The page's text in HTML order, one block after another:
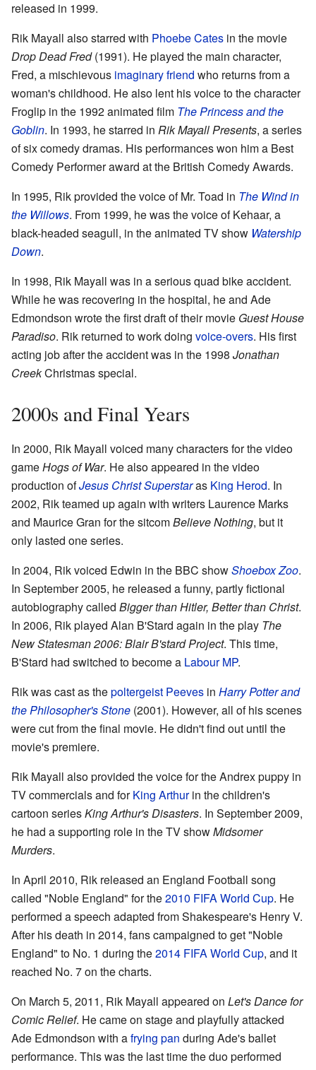
released in 1999.
Rik Mayall also starred with Phoebe Cates in the movie
Drop Dead Fred(1991). He played the main character,
Fred, a mischievous imaginary friend who returns from a
woman's childhood. He also lent his voice to the character
Froglip in the 1992 animated film The Princess and the
Goblin. In 1993, he starred in Rik Mayall Presents, a series
of six comedy dramas. His performances won him a Best
Comedy Performer award at the British Comedy Awards.
In 1995, Rik provided the voice of Mr. Toad in The Wind in
the Willows. From 1999, he was the voice of Kehaar, a
black-headed seagull, in the animated TV show Watership
Down.
In 1998, Rik Mayall was in a serious quad bike accident.
While he was recovering in the hospital, he and Ade
Edmondson wrote the first draft of their movie Guest House
Paradiso. Rik returned to work doing voice-overs. His first
acting job after the accident was in the 1998 Jonathan
CreekChristmas special.
2000s and Final Years
In 2000, Rik Mayall voiced many characters for the video
gameHogs of War. He also appeared in the video
production ofJesus Christ Superstaras King Herod. In
2002, Rik teamed up again with writers Laurence Marks
and Maurice Gran for the sitcomBelieve Nothing, but it
only lasted one series.
In 2004, Rik voiced Edwin in the BBC showShoebox Zoo.
In September 2005, he released a funny, partly fictional
autobiography called Bigger than Hitler, Better than Christ.
In 2006, Rik played Alan B'Stard again in the play The
New Statesman 2006: Blair B'stard Project. This time,
B'Stard had switched to become a Labour MP.
Rik was cast as thepoltergeist Peeves in Harry Potter and
the Philosopher's Stone (2001). However, all of his scenes
were cut from the final movie. He didn't find out until the
movie's premiere.
Rik Mayall also provided the voice for the Andrex puppy in
TV commercials and forKing Arthurin the children's
cartoon seriesKing Arthur's Disasters. In September 2009,
he had a supporting role in the TV showMidsomer
Murders.
In April 2010, Rik released an England Football song
called "Noble England" for the2010 FIFA World Cup. He
performed a speech adapted from Shakespeare's Henry V.
After his death in 2014, fans campaigned to get "Noble
England" to No. 1 during the2014 FIFA World Cup, and it
reached No. 7 on the charts.
On March 5, 2011, Rik Mayall appeared on Let's Dance for
Comic Relief. He came on stage and playfully attacked
Ade Edmondson with afrying pan during Ade's ballet
performance. This was the last time the duo performed